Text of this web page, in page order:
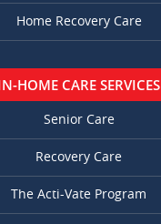
Home Recovery Care
HOME CARE SERVICES
Senior Care
Recovery Care
The Acti-Vate Program